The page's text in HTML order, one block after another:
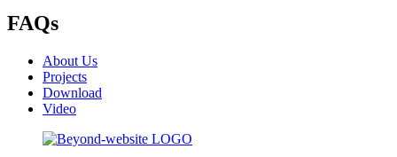
FAQs
About Us
Projects
Download
Video